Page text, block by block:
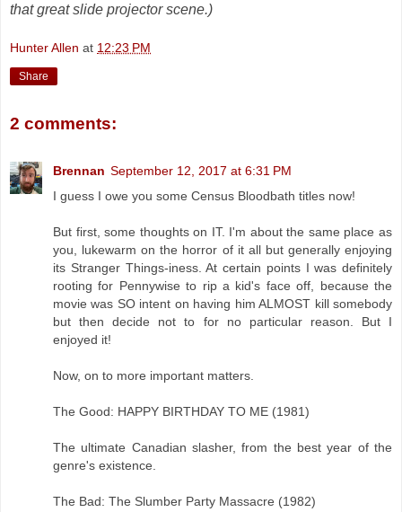
that great slide projector scene.)
Hunter Allen at 12:23 PM
Share
2 comments:
Brennan September 12, 2017 at 6:31 PM
I guess I owe you some Census Bloodbath titles now!
But first, some thoughts on IT. I'm about the same place as
you, lukewarm on the horror of it all but generally enjoying
its Stranger Things-iness. At certain points I was definitely
rooting for Pennywise to rip a kid's face off, because the
movie was SO intent on having him ALMOST kill somebody
but then decide not to for no particular reason. But I
enjoyed it!
Now, on to more important matters.
The Good: HAPPY BIRTHDAY TO ME (1981)
The ultimate Canadian slasher, from the best year of the
genre's existence.
The Bad: The Slumber Party Massacre (1982)